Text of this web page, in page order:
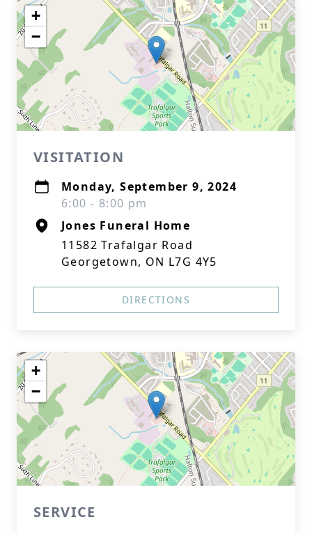
+
−
VISITATION
Monday, September 9, 2024
6:00 - 8:00 pm
Jones Funeral Home
11582 Trafalgar Road
Georgetown, ON L7G 4Y5
DIRECTIONS
+
−
SERVICE